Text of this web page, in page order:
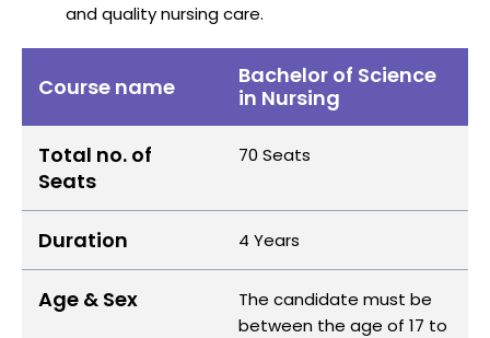
and quality nursing care.
Course name
Bachelor of Science
in Nursing
Total no. of
Seats
70 Seats
Duration 4 Years
Age & Sex
The candidate must be
between the age of 17 to